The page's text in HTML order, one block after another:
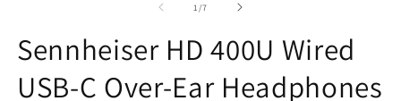
1/of
7
Sennheiser HD 400U Wired
USB-C Over-Ear Headphones